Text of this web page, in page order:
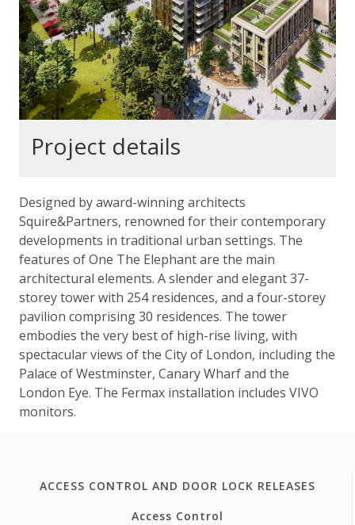
Project details
Designed by award-winning architects
Squire&Partners, renowned for their contemporary
developments in traditional urban settings. The
features of One The Elephant are the main
architectural elements. A slender and elegant 37-
storey tower with 254 residences, and a four-storey
pavilion comprising 30 residences. The tower
embodies the very best of high-rise living, with
spectacular views of the City of London, including the
Palace of Westminster, Canary Wharf and the
London Eye. The Fermax installation includes VIVO
monitors.
ACCESS CONTROL AND DOOR LOCK RELEASES
Access Control